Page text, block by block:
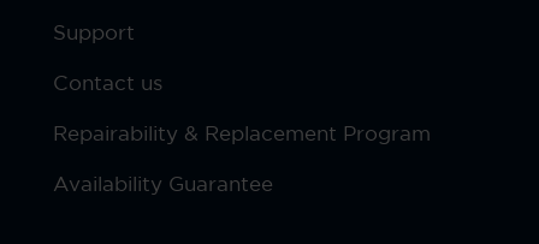
Support
Contact us
Repairability & Replacement Program
Availability Guarantee